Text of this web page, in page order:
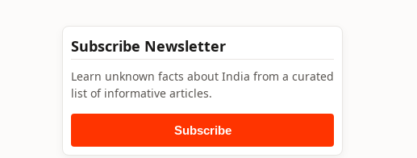
Subscribe Newsletter
Learn unknown facts about India from a curated
list of informative articles.
Subscribe